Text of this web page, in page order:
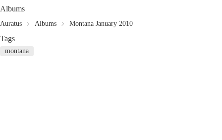
Albums
Auratus Albums Montana January 2010
Tags
montana